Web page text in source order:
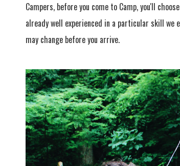
Campers, before you come to Camp, you'll
already well experienced in a particular skill
may change before you arrive.